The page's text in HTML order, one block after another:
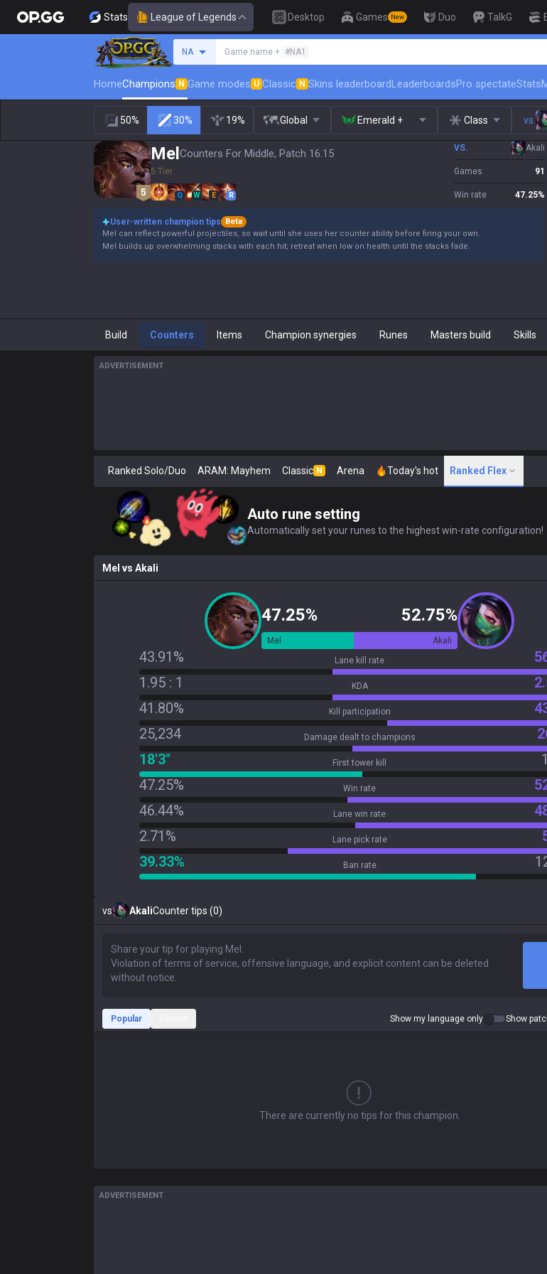
Stats League of Legends Desktop Games New Duo TalkG
NA Game name + #NA1
HomeChampions N Game modes U Classic N Skins leaderboardLeaderboardsPro spectateStats
50% 30% 19% Global Emerald + Class vs.
Mel Counters For Middle, Patch 16.15
5 Tier
Q W E R
VS. Akali
Games 91
Win rate 47.25%
User-written champion tips
Beta
Mel can reflect powerful projectiles, so wait until she uses her counter ability before firing your own.
Mel builds up overwhelming stacks with each hit; retreat when low on health until the stacks fade.
Build Counters Items Champion synergies Runes Masters build Skills
ADVERTISEMENT
Ranked Solo/Duo ARAM: Mayhem Classic N Arena Today's hot Ranked Flex
Auto rune setting
Automatically set your runes to the highest win-rate configuration!
Mel vs Akali
47.25% 52.75%
Mel Akali
43.91% Lane kill rate
1.95 : 1
KDA
41.80%
Kill participation
25,234
Damage dealt to champions
18'3"
First tower kill
47.25%
Win rate
46.44%
Lane win rate
2.71%
Lane pick rate
39.33%
Ban rate
vs AkaliCounter tips (0)
Popular Show my language only Show
There are currently no tips for this champion.
ADVERTISEMENT